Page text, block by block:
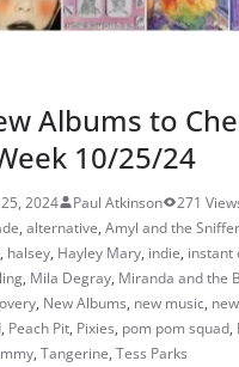
Albums to
10/25/24
2024 Paul Atkinson 271
, alternative, Amyl and the
, halsey, Hayley Mary, indie, instant
, Mila Degray, Miranda and the
, New Albums, new music,
, Peach Pit, Pixies, pom pom squad,
, Tangerine, Tess Parks